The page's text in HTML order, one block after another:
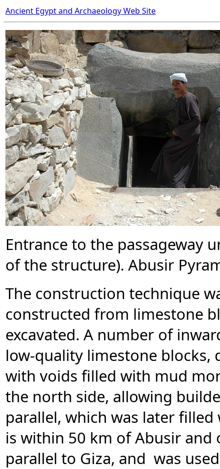
Ancient Egypt and Archaeology Web Site
Entrance to the passageway
of the structure). Abusir
The construction technique
constructed from limestone
excavated. A number of
low-quality limestone
with voids filled with mud
the north side, allowing
parallel, which was later
is within 50 km of Abusir
parallel to Giza, and was